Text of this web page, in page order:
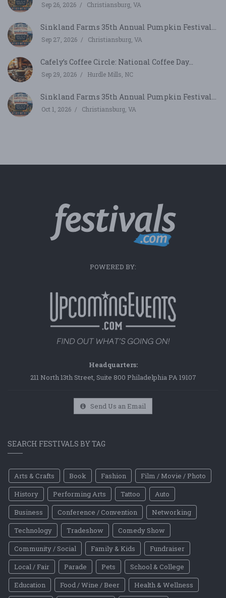
Sep 26, 2026 Christiansburg, VA
Sinkland Farms 35th Annual Pumpkin Festival...
Sep 27, 2026 Christiansburg, VA
Cafely’s Coffee Circle: National Coffee Day...
Sep 29, 2026 Hurdle Mills, NC
Sinkland Farms 35th Annual Pumpkin Festival...
Oct 1, 2026 Christiansburg, VA
POWERED BY:
Headquarters:
211 North 13th Street, Suite 800 Philadelphia PA 19107
Send Us an Email
SEARCH FESTIVALS BY TAG
Arts & Crafts Book Fashion
Film / Movie / Photo
History
Performing Arts Tattoo
Auto
Business
Conference / Convention
Networking
Technology
Tradeshow
Comedy Show
Community / Social
Family & Kids
Fundraiser
Local / Fair
Parade Pets
School & College
Education
Food / Wine / Beer
Health & Wellness